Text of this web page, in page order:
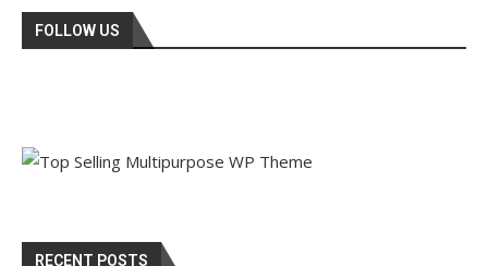
FOLLOW US
RECENT POSTS